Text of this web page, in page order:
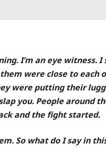
I’m an eye witness.
them were close to
were putting their
you. People around
and the fight started.
So what do I say in